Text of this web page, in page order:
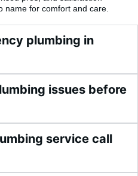
name for comfort and care.
plumbing in
issues before
service call